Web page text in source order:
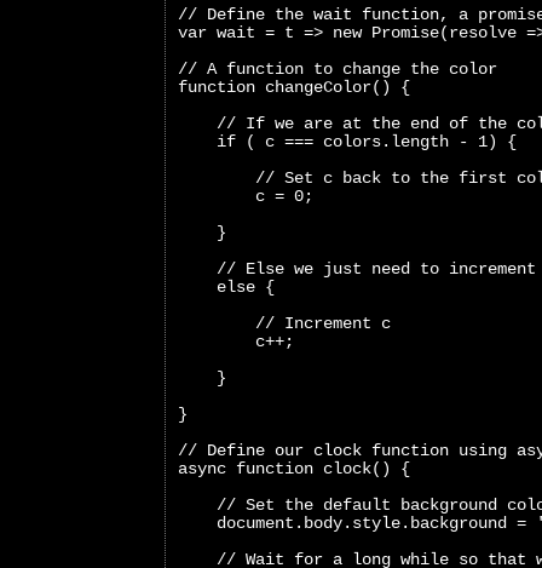
// Define the wait function, a
var wait = t => new
// A function to change the color
function changeColor() {
// If we are at the end of the
    if ( c === colors.length - 1) {
// Set c back to the first
        c = 0;
    }
// Else we just need to
    else {
        // Increment c
        c++;
    }
}
// Define our clock function using
async function clock() {
// Set the default background
document.body.style.background =
// Wait for a long while so that